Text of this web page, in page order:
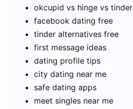
okcupid vs hinge vs tinder
facebook dating free
tinder alternatives free
first message ideas
dating profile tips
city dating near me
safe dating apps
meet singles near me